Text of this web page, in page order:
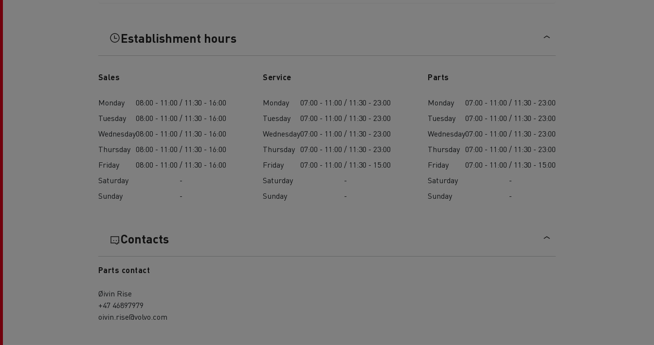
Establishment hours
Sales
Monday
08:00 - 11:00 / 11:30 - 16:00
Tuesday
08:00 - 11:00 / 11:30 - 16:00
Wednesday08:00 - 11:00 / 11:30 - 16:00
Thursday 08:00 - 11:00 / 11:30 - 16:00
Friday
08:00 - 11:00 / 11:30 - 16:00
Saturday
-
Sunday
-
Service
Monday
07:00 - 11:00 / 11:30 - 23:00
Tuesday
07:00 - 11:00 / 11:30 - 23:00
Wednesday07:00 - 11:00 / 11:30 - 23:00
Thursday 07:00 - 11:00 / 11:30 - 23:00
Friday
07:00 - 11:00 / 11:30 - 15:00
Saturday
-
Sunday
-
Parts
Monday
07:00 - 11:00 / 11:30 - 23:00
Tuesday
07:00 - 11:00 / 11:30 - 23:00
Wednesday07:00 - 11:00 / 11:30 - 23:00
Thursday 07:00 - 11:00 / 11:30 - 23:00
Friday
07:00 - 11:00 / 11:30 - 15:00
Saturday
-
Sunday
-
Contacts
Parts contact
Øivin Rise
+47 46897979
oivin.rise@volvo.com